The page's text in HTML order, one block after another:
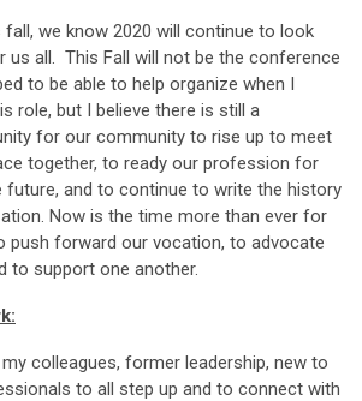
we know 2020 will continue to look
all. This Fall will not be the conference
to be able to help organize when I
role, but I believe there is still a
for our community to rise up to meet
together, to ready our profession for
future, and to continue to write the history
Now is the time more than ever for
push forward our vocation, to advocate
to support one another.
colleagues, former leadership, new to
to all step up and to connect with